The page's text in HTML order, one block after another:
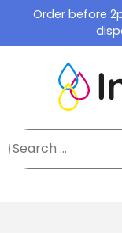
content
Order before